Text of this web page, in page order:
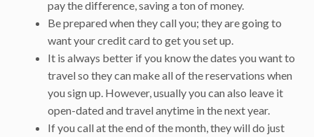
pay the difference, saving a ton of money.
Be prepared when they call you; they are going to
want your credit card to get you set up.
It is always better if you know the dates you want to
travel so they can make all of the reservations when
you sign up. However, usually you can also leave it
open-dated and travel anytime in the next year.
If you call at the end of the month, they will do just